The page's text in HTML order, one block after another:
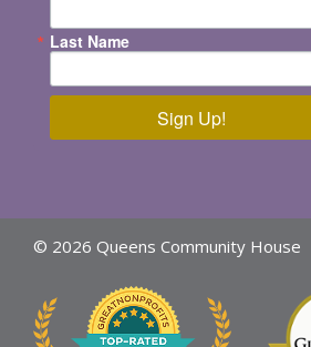
Last Name
Sign Up!
© 2026 Queens Community House